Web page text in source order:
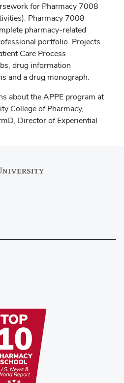
for Pharmacy 7008
Pharmacy 7008
pharmacy-related
portfolio. Projects
Care Process
drug information
and a drug monograph.
about the APPE program at
College of Pharmacy,
Director of Experiential